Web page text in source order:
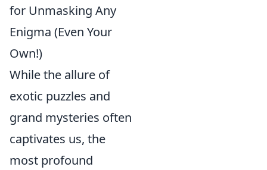
for Unmasking Any
Enigma (Even Your
Own!)
While the allure of
exotic puzzles and
grand mysteries often
captivates us, the
most profound